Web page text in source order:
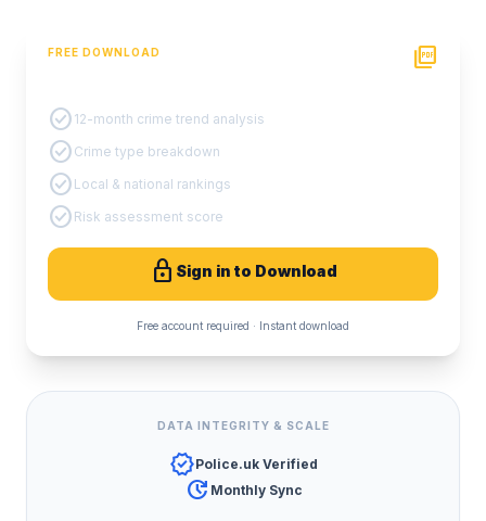
FREE DOWNLOAD picture_as_pdf
check_circle 12-month crime trend analysis
check_circle Crime type breakdown
check_circle Local & national rankings
check_circle Risk assessment score
lock Sign in to Download
Free account required · Instant download
DATA INTEGRITY & SCALE
verifiedPolice.uk Verified
update Monthly Sync